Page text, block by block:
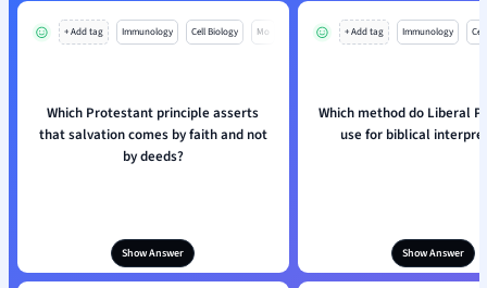
+ Add tag Immunology Cell Biology Mo
Which Protestant principle asserts
that salvation comes by faith and not
by deeds?
Show Answer
+ Add tag Immunology
Which method do Liberal
use for biblical
Show Answer